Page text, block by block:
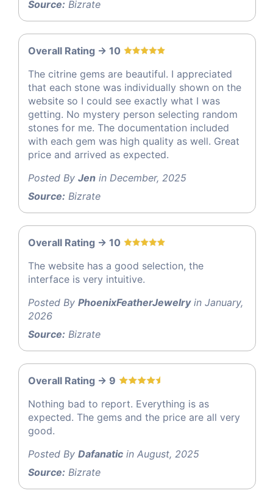
Source: Bizrate
Overall Rating -> 10
The citrine gems are beautiful. I appreciated
that each stone was individually shown on the
website so I could see exactly what I was
getting. No mystery person selecting random
stones for me. The documentation included
with each gem was high quality as well. Great
price and arrived as expected.
Posted By Jen in December, 2025
Source: Bizrate
Overall Rating -> 10
The website has a good selection, the
interface is very intuitive.
Posted By PhoenixFeatherJewelryin January,
2026
Source: Bizrate
Overall Rating -> 9
Nothing bad to report. Everything is as
expected. The gems and the price are all very
good.
Posted By Dafanatic in August, 2025
Source: Bizrate